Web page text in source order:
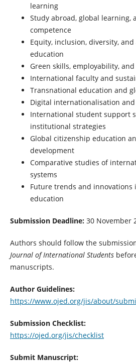
learning
Study abroad, global learning,
competence
Equity, inclusion, diversity,
education
Green skills, employability,
International faculty and
Transnational education and
Digital internationalisation
International student support
institutional strategies
Global citizenship education
development
Comparative studies of
systems
Future trends and innovations
education
Submission Deadline:30 November
Authors should follow the
Journal of International Students
manuscripts.
Author Guidelines:
https://www.ojed.org/jis/about/
Submission Checklist:
https://ojed.org/jis/checklist
Submit Manuscript: